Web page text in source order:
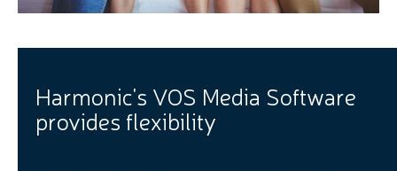
Harmonic's VOS Media Software
provides flexibility